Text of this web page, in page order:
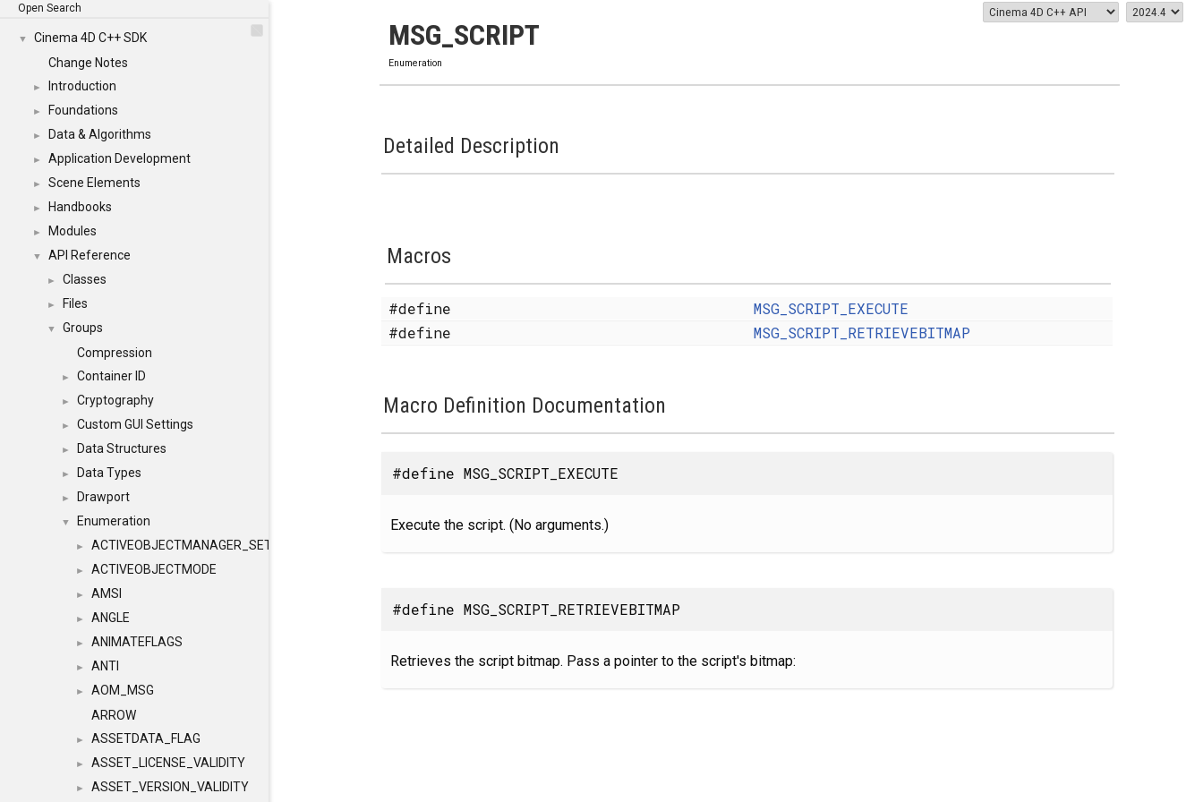
Open Search
▼
Cinema 4D C++ SDK
Change Notes
► Introduction
► Foundations
► Data & Algorithms
► Application Development
► Scene Elements
► Handbooks
► Modules
▼ API Reference
► Classes
► Files
▼
Groups
Compression
► Container ID
► Cryptography
► Custom GUI Settings
► Data Structures
► Data Types
► Drawport
▼ Enumeration
► ACTIVEOBJECTMANAGER_SETOBJECTS
► ACTIVEOBJECTMODE
► AMSI
► ANGLE
► ANIMATEFLAGS
► ANTI
►
AOM_MSG
ARROW
► ASSETDATA_FLAG
► ASSET_LICENSE_VALIDITY
► ASSET_VERSION_VALIDITY
MSG_SCRIPT
Enumeration
Detailed Description
Macros
#define
MSG_SCRIPT_EXECUTE
#define
MSG_SCRIPT_RETRIEVEBITMAP
Macro Definition Documentation
#define MSG_SCRIPT_EXECUTE
Execute the script. (No arguments.)
#define MSG_SCRIPT_RETRIEVEBITMAP
Retrieves the script bitmap. Pass a pointer to the script's bitmap: